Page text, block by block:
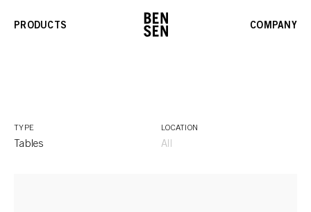
PRODUCTS COMPANY
TYPE
Tables
LOCATION
All